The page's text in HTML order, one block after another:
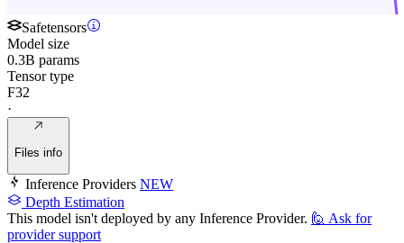
Safetensors
Model size
0.3B params
Tensor type
F32
·
Files info
Inference Providers NEW
Depth Estimation
This model isn't deployed by any Inference Provider. 🙋 Ask for
provider support